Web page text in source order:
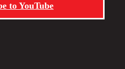
to YouTube